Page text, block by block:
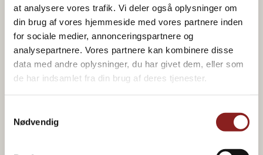
at analysere vores trafik. Vi deler også oplysninger om
din brug af vores hjemmeside med vores partnere inden
for sociale medier, annonceringspartnere og
analysepartnere. Vores partnere kan kombinere disse
data med andre oplysninger, du har givet dem, eller som
de har indsamlet fra din brug af deres tjenester.
Nødvendig
Package options
Tetrapak Tetrapak w. lid